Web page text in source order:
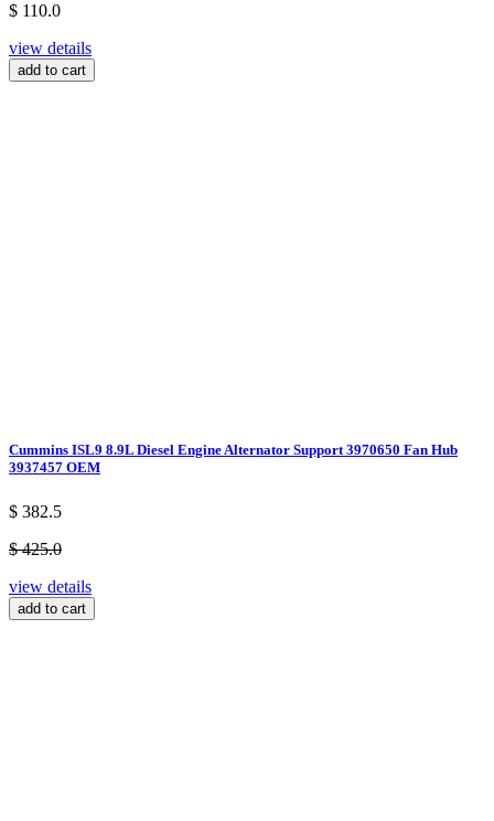
$ 110.0
view details
add to cart
Cummins ISL9 8.9L Diesel Engine Alternator Support 3970650 Fan Hub
3937457 OEM
$ 382.5
$ 425.0
view details
add to cart